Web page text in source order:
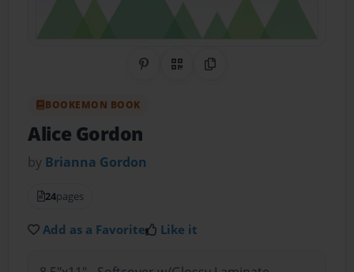
Share on Pinterest
QR CodeCopy Link
BOOKEMON BOOK
Alice Gordon
by Brianna Gordon
24pages
Add as a Favorite Like it